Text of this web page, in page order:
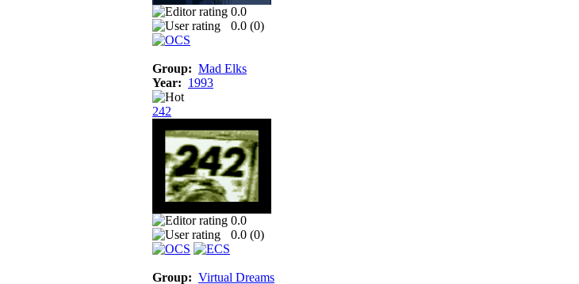
0.0
0.0 (0)
Group: Mad Elks
Year: 1993
242
0.0
0.0 (0)
Group: Virtual Dreams